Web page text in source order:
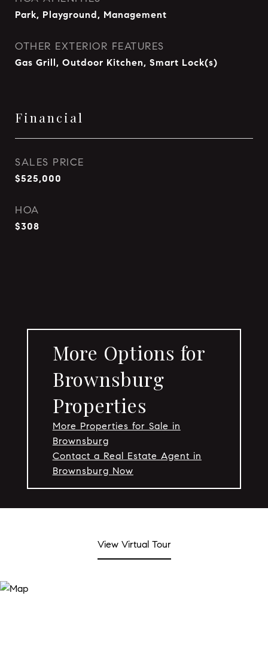
Park, Playground, Management
OTHER EXTERIOR FEATURES
Gas Grill, Outdoor Kitchen, Smart Lock(s)
Financial
SALES PRICE
$525,000
HOA
$308
More Options for
Brownsburg
Properties
More Properties for Sale in
Brownsburg
Contact a Real Estate Agent in
Brownsburg Now
View Virtual Tour